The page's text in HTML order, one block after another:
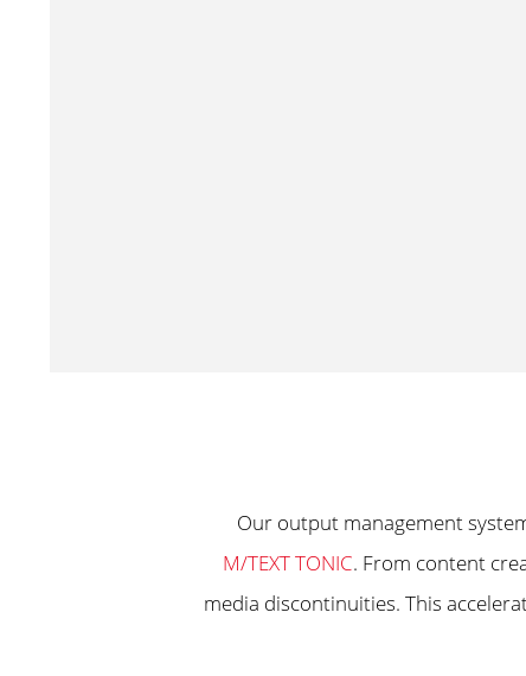
Our output management
M/TEXT TONIC. From content
media discontinuities. This